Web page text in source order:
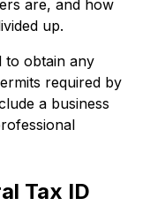
are, and how
up.
to obtain any
required by
a business
Tax ID